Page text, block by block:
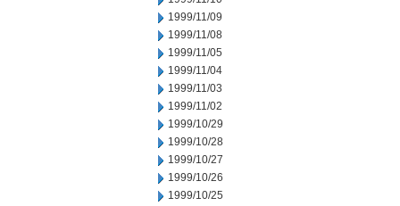
1999/11/09
1999/11/08
1999/11/05
1999/11/04
1999/11/03
1999/11/02
1999/10/29
1999/10/28
1999/10/27
1999/10/26
1999/10/25